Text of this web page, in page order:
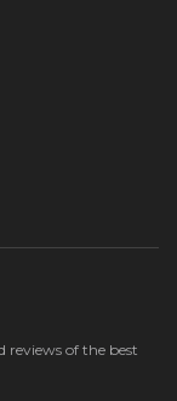
reviews of the best